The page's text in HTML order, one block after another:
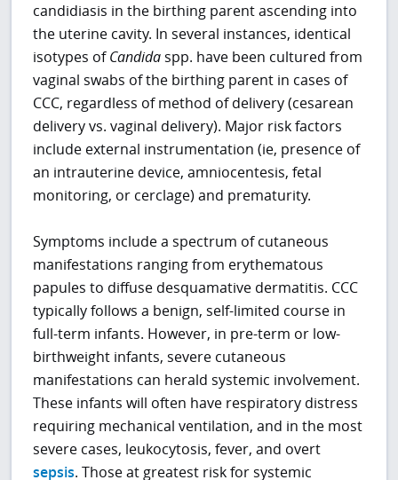
candidiasis in the birthing parent ascending into
the uterine cavity. In several instances, identical
isotypes ofCandidaspp. have been cultured from
vaginal swabs of the birthing parent in cases of
CCC, regardless of method of delivery (cesarean
delivery vs. vaginal delivery). Major risk factors
include external instrumentation (ie, presence of
an intrauterine device, amniocentesis, fetal
monitoring, or cerclage) and prematurity.
Symptoms include a spectrum of cutaneous
manifestations ranging from erythematous
papules to diffuse desquamative dermatitis. CCC
typically follows a benign, self-limited course in
full-term infants. However, in pre-term or low-
birthweight infants, severe cutaneous
manifestations can herald systemic involvement.
These infants will often have respiratory distress
requiring mechanical ventilation, and in the most
severe cases, leukocytosis, fever, and overt
sepsis. Those at greatest risk for systemic